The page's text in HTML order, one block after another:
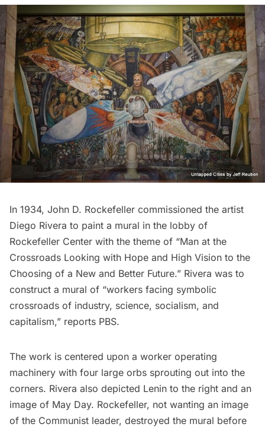
In 1934, John D. Rockefeller commissioned the artist
Diego Rivera to paint a mural in the lobby of
Rockefeller Center with the theme of “Man at the
Crossroads Looking with Hope and High Vision to the
Choosing of a New and Better Future.” Rivera was to
construct a mural of “workers facing symbolic
crossroads of industry, science, socialism, and
capitalism,” reports PBS.
The work is centered upon a worker operating
machinery with four large orbs sprouting out into the
corners. Rivera also depicted Lenin to the right and an
image of May Day. Rockefeller, not wanting an image
of the Communist leader, destroyed the mural before